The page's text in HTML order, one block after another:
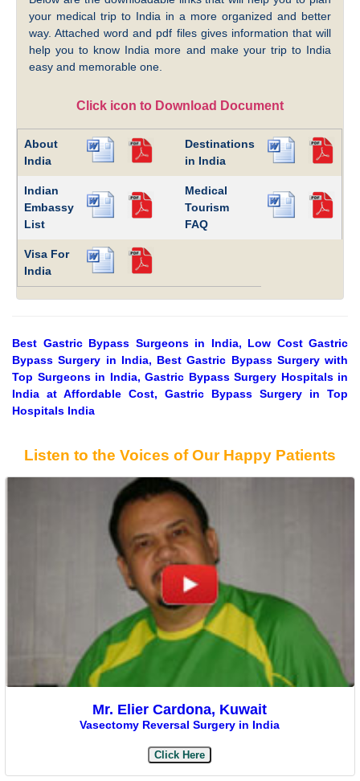
your medical trip to India in a more organized and better
way. Attached word and pdf files gives information that will
help you to know India more and make your trip to India
easy and memorable one.
Click icon to Download Document
About
India
Destinations
in India
Indian
Embassy
List
Medical
Tourism
FAQ
Visa For
India
Best Gastric Bypass Surgeons in India, Low Cost Gastric
Bypass Surgery in India, Best Gastric Bypass Surgery with
Top Surgeons in India, Gastric Bypass Surgery Hospitals in
India at Affordable Cost, Gastric Bypass Surgery in Top
Hospitals India
Listen to the Voices of Our Happy Patients
Mr. Elier Cardona, Kuwait
Vasectomy Reversal Surgery in India
Click Here